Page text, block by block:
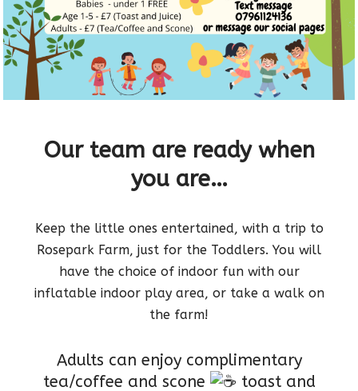
Our team are ready when
you are…
Keep the little ones entertained, with a trip to
Rosepark Farm, just for the Toddlers. You will
have the choice of indoor fun with our
inflatable indoor play area, or take a walk on
the farm!
Adults can enjoy complimentary
tea/coffee and scone
toast and